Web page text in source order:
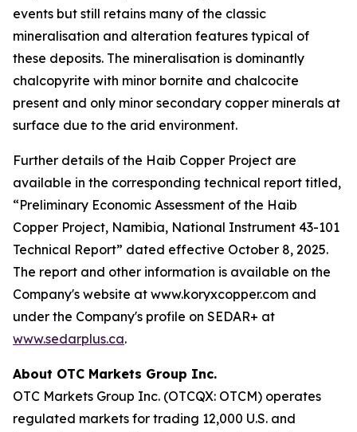
events but still retains many of the classic
mineralisation and alteration features typical of
these deposits. The mineralisation is dominantly
chalcopyrite with minor bornite and chalcocite
present and only minor secondary copper minerals at
surface due to the arid environment.
Further details of the Haib Copper Project are
available in the corresponding technical report titled,
“Preliminary Economic Assessment of the Haib
Copper Project, Namibia, National Instrument 43-101
Technical Report” dated effective October 8, 2025.
The report and other information is available on the
Company's website at www.koryxcopper.com and
under the Company's profile on SEDAR+ at
www.sedarplus.ca.
About OTC Markets Group Inc.
OTC Markets Group Inc. (OTCQX: OTCM) operates
regulated markets for trading 12,000 U.S. and